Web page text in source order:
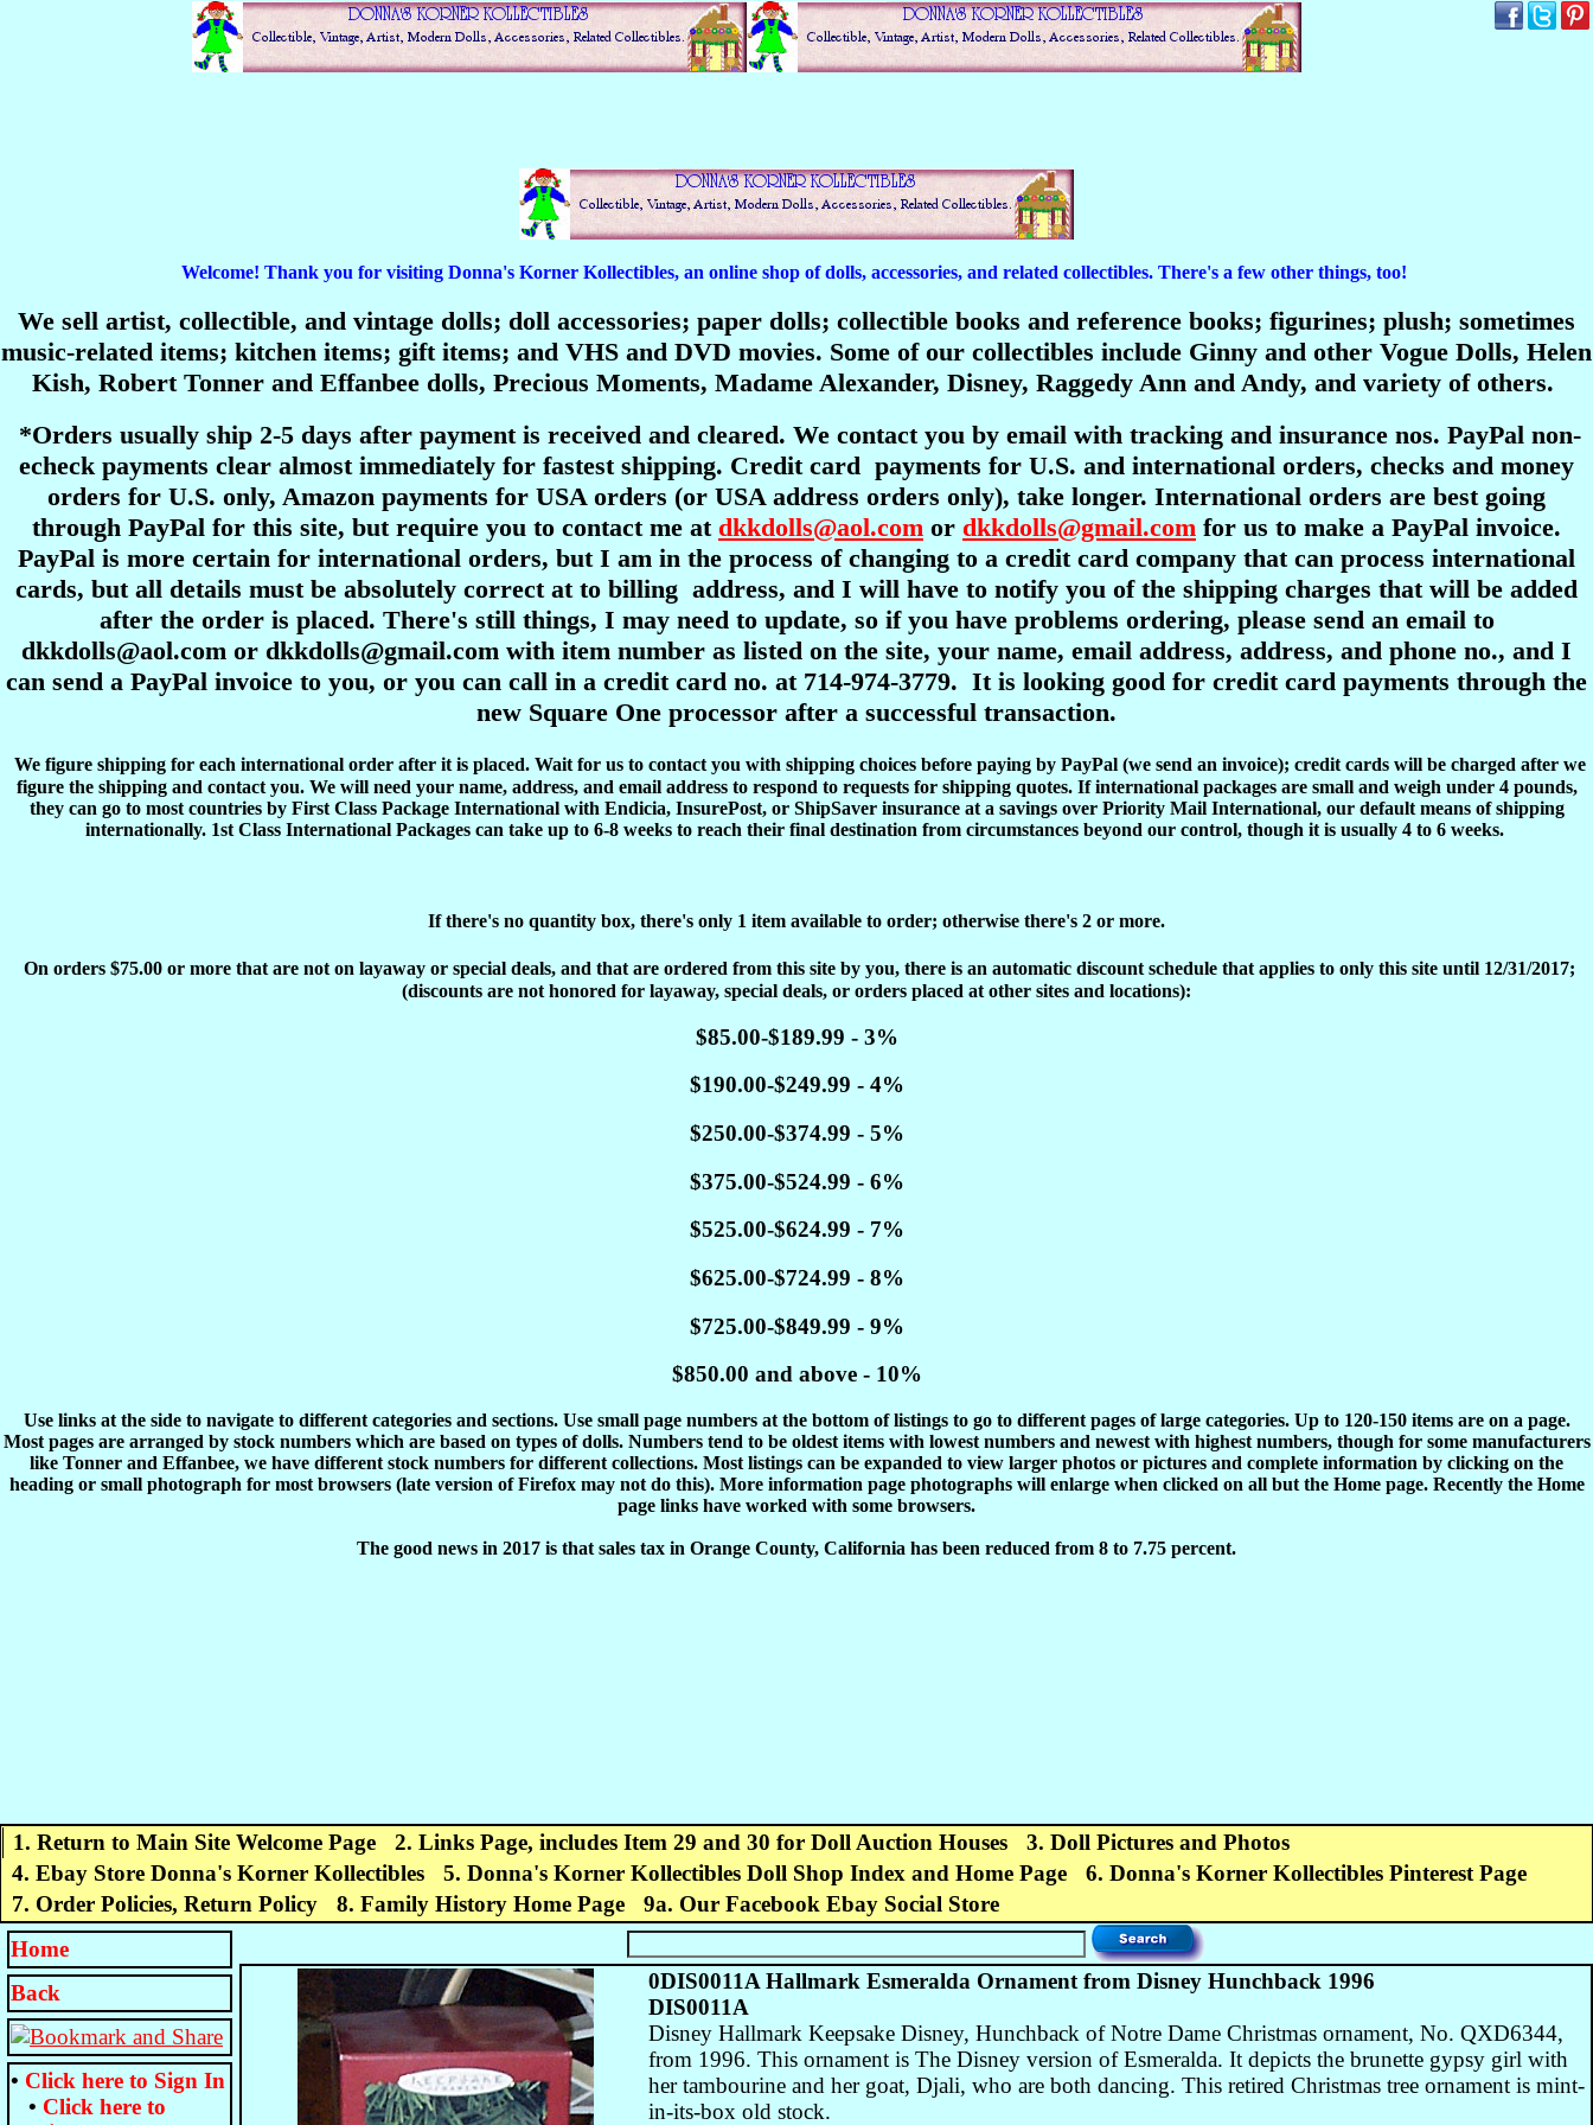
Welcome! Thank you for visiting Donna's Korner Kollectibles, an online shop of dolls, accessories, and related collectibles. There's a few other things, too!
We sell artist, collectible, and vintage dolls; doll accessories; paper dolls; collectible books and reference books; figurines; plush; sometimes
music-related items; kitchen items; gift items; and VHS and DVD movies. Some of our collectibles include Ginny and other Vogue Dolls, Helen
Kish, Robert Tonner and Effanbee dolls, Precious Moments, Madame Alexander, Disney, Raggedy Ann and Andy, and variety of others.
*Orders usually ship 2-5 days after payment is received and cleared. We contact you by email with tracking and insurance nos. PayPal non-
echeck payments clear almost immediately for fastest shipping. Credit card payments for U.S. and international orders, checks and money
orders for U.S. only, Amazon payments for USA orders (or USA address orders only), take longer. International orders are best going
through PayPal for this site, but require you to contact me at dkkdolls@aol.com or dkkdolls@gmail.com for us to make a PayPal invoice.
PayPal is more certain for international orders, but I am in the process of changing to a credit card company that can process international
cards, but all details must be absolutely correct at to billing address, and I will have to notify you of the shipping charges that will be added
after the order is placed. There's still things, I may need to update, so if you have problems ordering, please send an email to
dkkdolls@aol.com or dkkdolls@gmail.com with item number as listed on the site, your name, email address, address, and phone no., and I
can send a PayPal invoice to you, or you can call in a credit card no. at 714-974-3779. It is looking good for credit card payments through the
new Square One processor after a successful transaction.
We figure shipping for each international order after it is placed. Wait for us to contact you with shipping choices before paying by PayPal (we send an invoice); credit cards will be charged after we
figure the shipping and contact you. We will need your name, address, and email address to respond to requests for shipping quotes. If international packages are small and weigh under 4 pounds,
they can go to most countries by First Class Package International with Endicia, InsurePost, or ShipSaver insurance at a savings over Priority Mail International, our default means of shipping
internationally. 1st Class International Packages can take up to 6-8 weeks to reach their final destination from circumstances beyond our control, though it is usually 4 to 6 weeks.
If there's no quantity box, there's only 1 item available to order; otherwise there's 2 or more.
On orders $75.00 or more that are not on layaway or special deals, and that are ordered from this site by you, there is an automatic discount schedule that applies to only this site until 12/31/2017;
(discounts are not honored for layaway, special deals, or orders placed at other sites and locations):
$85.00-$189.99 - 3%
$190.00-$249.99 - 4%
$250.00-$374.99 - 5%
$375.00-$524.99 - 6%
$525.00-$624.99 - 7%
$625.00-$724.99 - 8%
$725.00-$849.99 - 9%
$850.00 and above - 10%
Use links at the side to navigate to different categories and sections. Use small page numbers at the bottom of listings to go to different pages of large categories. Up to 120-150 items are on a page.
Most pages are arranged by stock numbers which are based on types of dolls. Numbers tend to be oldest items with lowest numbers and newest with highest numbers, though for some manufacturers
like Tonner and Effanbee, we have different stock numbers for different collections. Most listings can be expanded to view larger photos or pictures and complete information by clicking on the
heading or small photograph for most browsers (late version of Firefox may not do this). More information page photographs will enlarge when clicked on all but the Home page. Recently the Home
page links have worked with some browsers.
The good news in 2017 is that sales tax in Orange County, California has been reduced from 8 to 7.75 percent.
1. Return to Main Site Welcome Page 2. Links Page, includes Item 29 and 30 for Doll Auction Houses
3. Doll Pictures and Photos
4. Ebay Store Donna's Korner Kollectibles
5. Donna's Korner Kollectibles Doll Shop Index and Home Page
6. Donna's Korner Kollectibles Pinterest Page
7. Order Policies, Return Policy
8. Family History Home Page
9a. Our Facebook Ebay Social Store
Home
Back
• Click here to Sign In
• Click here to
0DIS0011A Hallmark Esmeralda Ornament from Disney Hunchback 1996
DIS0011A
Disney Hallmark Keepsake Disney, Hunchback of Notre Dame Christmas ornament, No. QXD6344,
from 1996. This ornament is The Disney version of Esmeralda. It depicts the brunette gypsy girl with
her tambourine and her goat, Djali, who are both dancing. This retired Christmas tree ornament is mint-
in-its-box old stock.